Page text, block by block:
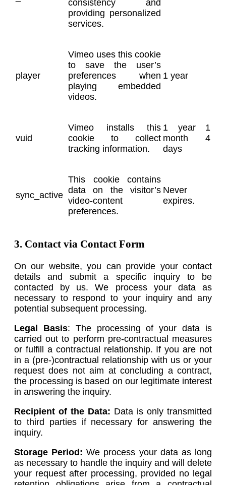
consistency and
providing personalized
services.
player
Vimeo uses this cookie
to save the user’s
preferences when
playing embedded
videos.
1 year
vuid
Vimeo installs this
cookie to collect
tracking information.
1 year 1
month 4
days
sync_active
This cookie contains
data on the visitor’s
video-content
preferences.
Never
expires.
3. Contact via Contact Form
On our website, you can provide your contact
details and submit a specific inquiry to be
contacted by us. We process your data as
necessary to respond to your inquiry and any
potential subsequent processing.
Legal Basis: The processing of your data is
carried out to perform pre-contractual measures
or fulfill a contractual relationship. If you are not
in a (pre-)contractual relationship with us or your
request does not aim at concluding a contract,
the processing is based on our legitimate interest
in answering the inquiry.
Recipient of the Data: Data is only transmitted
to third parties if necessary for answering the
inquiry.
Storage Period:We process your data as long
as necessary to handle the inquiry and will delete
your request after processing, provided no legal